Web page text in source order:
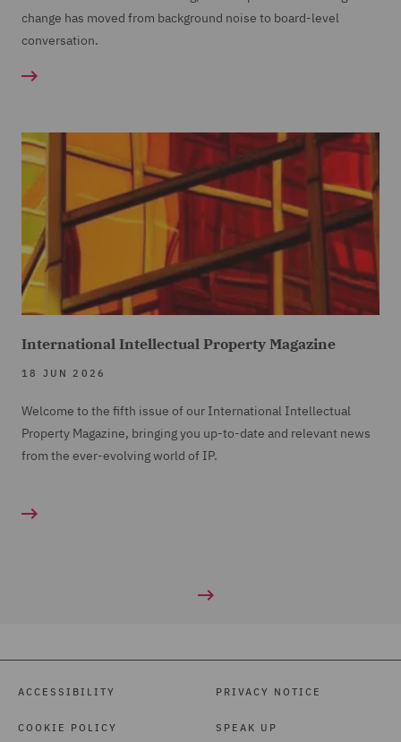
change has moved from background noise to board-level
conversation.
International Intellectual Property Magazine
18 JUN 2026
Welcome to the fifth issue of our International Intellectual
Property Magazine, bringing you up-to-date and relevant news
from the ever-evolving world of IP.
ACCESSIBILITY
COOKIE POLICY
PRIVACY NOTICE
SPEAK UP